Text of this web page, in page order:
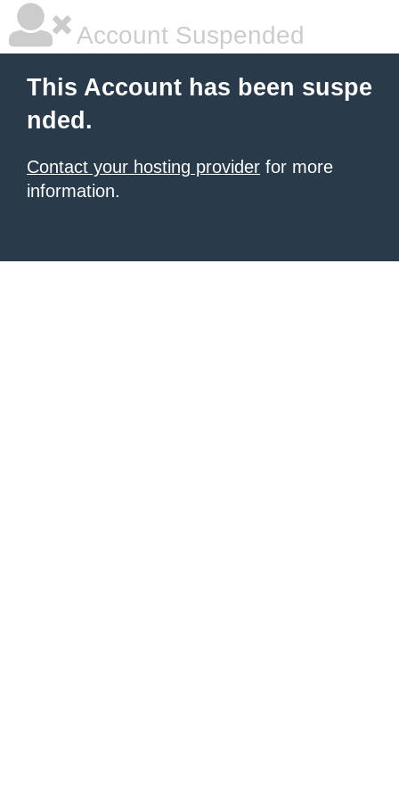
Account Suspended
This Account has been suspe
nded.
Contact your hosting provider for more
information.